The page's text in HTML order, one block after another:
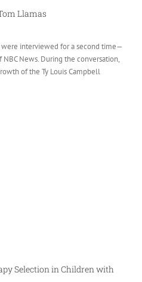
Llamas
interviewed for a second time—
News. During the conversation,
of the Ty Louis Campbell
Selection in Children with